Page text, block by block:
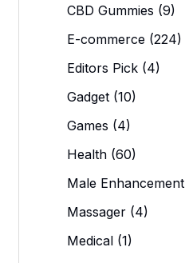
CBD Gummies (9)
E-commerce (224)
Editors Pick (4)
Gadget (10)
Games (4)
Health (60)
Male Enhancement
Massager (4)
Medical (1)